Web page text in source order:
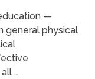
—
general physical
…